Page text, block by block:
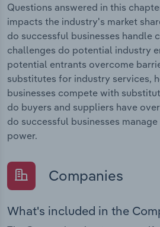
Questions answered in this
impacts the industry's market
do successful businesses handle
challenges do potential industry
potential entrants overcome
substitutes for industry services,
businesses compete with
do buyers and suppliers have
do successful businesses
power.
Companies
What's included in the